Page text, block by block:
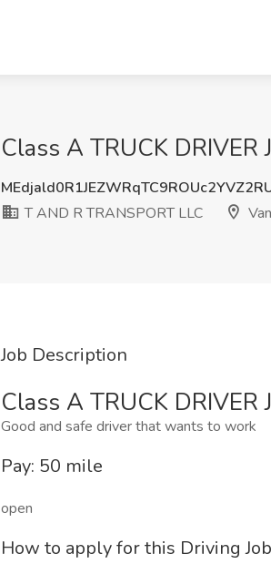
Class A TRUCK DRIVER
T AND R TRANSPORT LLC
Job Description
Class A TRUCK DRIVER
Good and safe driver that wants to work
Pay: 50 mile
open
How to apply for this Driving Job